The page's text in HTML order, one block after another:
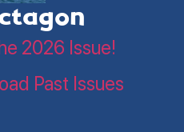
2026 Issue!
Past Issues